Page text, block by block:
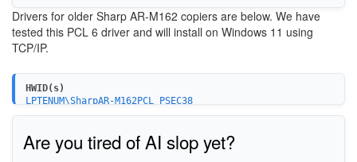
Drivers for older Sharp AR-M162 copiers are below. We have
tested this PCL 6 driver and will install on Windows 11 using
TCP/IP.
HWID(s)
LPTENUM\SharpAR-M162PCL_PSEC38
Are you tired of AI slop yet?